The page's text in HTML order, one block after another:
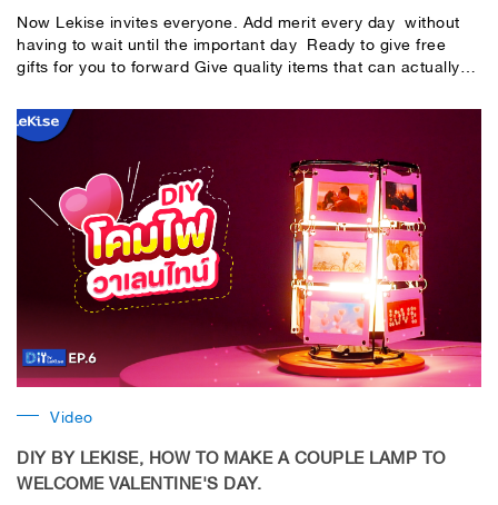
Now Lekise invites everyone. Add merit every day without
having to wait until the important day Ready to give free
gifts for you to forward Give quality items that can actually
use them.
Video
DIY BY LEKISE, HOW TO MAKE A COUPLE LAMP TO
WELCOME VALENTINE'S DAY.